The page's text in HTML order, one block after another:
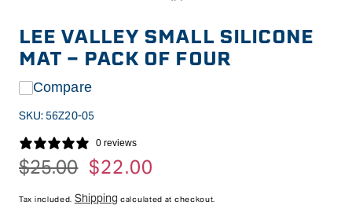
modal
LEE VALLEY SMALL SILICONE
MAT - PACK OF FOUR
Compare
SKU: 56Z20-05
0 reviews
Regular
$25.00
Sale
$22.00
Tax included. Shipping calculated at checkout.